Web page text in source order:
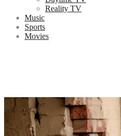
Reality TV
Music
Sports
Movies